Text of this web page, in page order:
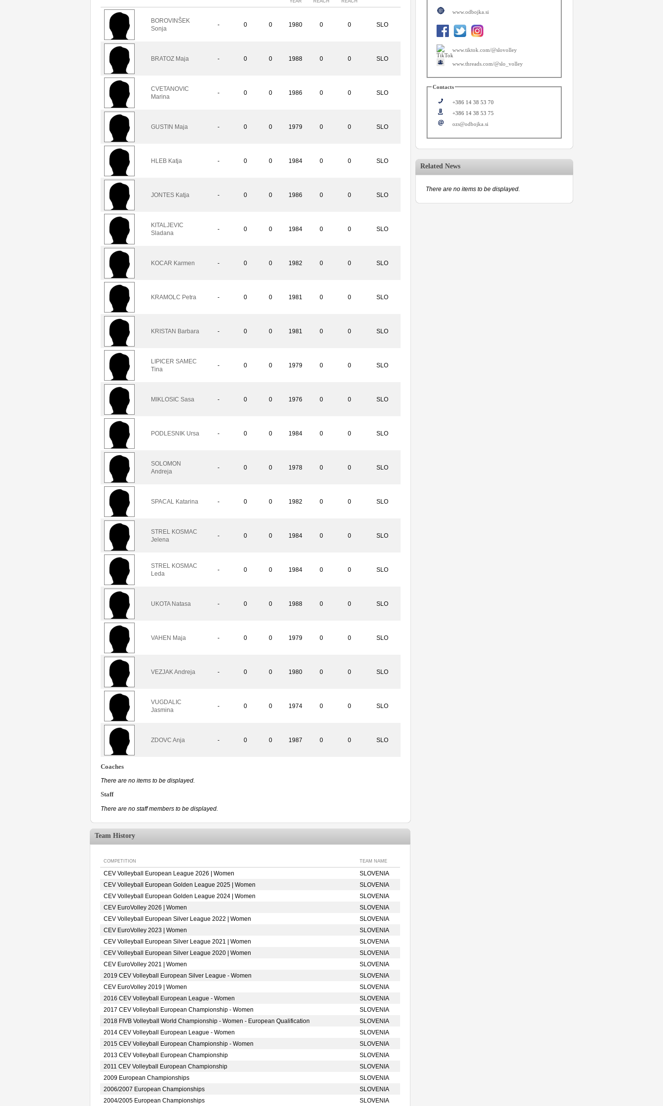
BOROVINŠEK
Sonja
- 0 0 1980 0 0 SLO
BRATOZ Maja - 0 0 1988 0 0 SLO
CVETANOVIC
Marina
- 0 0 1986 0 0 SLO
GUSTIN Maja - 0 0 1979 0 0 SLO
HLEB Katja - 0 0 1984 0 0 SLO
JONTES Katja - 0 0 1986 0 0 SLO
KITALJEVIC
Sladana
- 0 0 1984 0 0 SLO
KOCAR Karmen - 0 0 1982 0 0 SLO
KRAMOLC Petra - 0 0 1981 0 0 SLO
KRISTAN Barbara - 0 0 1981 0 0 SLO
LIPICER SAMEC
Tina
- 0 0 1979 0 0 SLO
MIKLOSIC Sasa - 0 0 1976 0 0 SLO
PODLESNIK Ursa - 0 0 1984 0 0 SLO
SOLOMON
Andreja
- 0 0 1978 0 0 SLO
SPACAL Katarina - 0 0 1982 0 0 SLO
STREL KOSMAC
Jelena
- 0 0 1984 0 0 SLO
STREL KOSMAC
Leda
- 0 0 1984 0 0 SLO
UKOTA Natasa - 0 0 1988 0 0 SLO
VAHEN Maja - 0 0 1979 0 0 SLO
VEZJAK Andreja - 0 0 1980 0 0 SLO
VUGDALIC
Jasmina
- 0 0 1974 0 0 SLO
ZDOVC Anja - 0 0 1987 0 0 SLO
Coaches
There are no items to be displayed.
Staff
There are no staff members to be displayed.
Team History
COMPETITION TEAM NAME
CEV Volleyball European League 2026 | Women
SLOVENIA
CEV Volleyball European Golden League 2025 | Women
SLOVENIA
CEV Volleyball European Golden League 2024 | Women
SLOVENIA
CEV EuroVolley 2026 | Women
SLOVENIA
CEV Volleyball European Silver League 2022 | Women
SLOVENIA
CEV EuroVolley 2023 | Women
SLOVENIA
CEV Volleyball European Silver League 2021 | Women
SLOVENIA
CEV Volleyball European Silver League 2020 | Women
SLOVENIA
CEV EuroVolley 2021 | Women
SLOVENIA
2019 CEV Volleyball European Silver League - Women
SLOVENIA
CEV EuroVolley 2019 | Women
SLOVENIA
2016 CEV Volleyball European League - Women
SLOVENIA
2017 CEV Volleyball European Championship - Women
SLOVENIA
2018 FIVB Volleyball World Championship - Women - European Qualification
SLOVENIA
2014 CEV Volleyball European League - Women
SLOVENIA
2015 CEV Volleyball European Championship - Women
SLOVENIA
2013 CEV Volleyball European Championship
SLOVENIA
2011 CEV Volleyball European Championship
SLOVENIA
2009 European Championships
SLOVENIA
2006/2007 European Championships
SLOVENIA
2004/2005 European Championships
SLOVENIA
www.odbojka.si
www.tiktok.com/@slovolley
www.threads.com/@slo_volley
Contacts
+386 14 38 53 70
+386 14 38 53 75
ozs@odbojka.si
Related News
There are no items to be displayed.